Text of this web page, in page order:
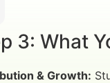
3: What
& Growth: